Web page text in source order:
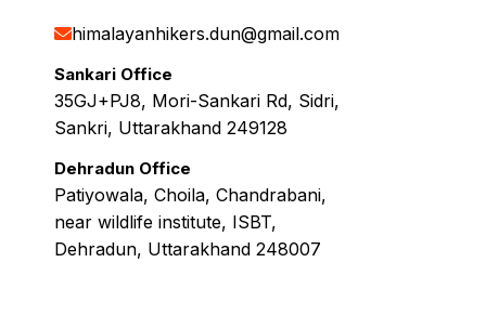
himalayanhikers.dun@gmail.com
Sankari Office
35GJ+PJ8, Mori-Sankari Rd, Sidri,
Sankri, Uttarakhand 249128
Dehradun Office
Patiyowala, Choila, Chandrabani,
near wildlife institute, ISBT,
Dehradun, Uttarakhand 248007